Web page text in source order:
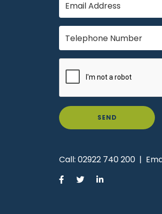
SEND
Call: 02922 740 200 |